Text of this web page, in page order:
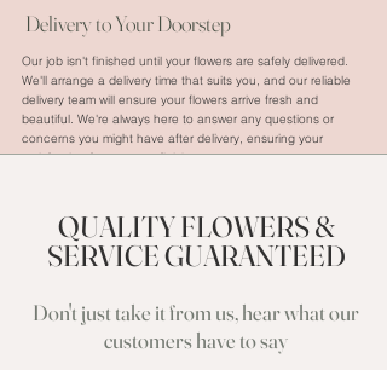
Delivery to Your Doorstep
Our job isn't finished until your flowers are safely delivered.
We'll arrange a delivery time that suits you, and our reliable
delivery team will ensure your flowers arrive fresh and
beautiful. We're always here to answer any questions or
concerns you might have after delivery, ensuring your
satisfaction from start to finish.
QUALITY FLOWERS &
SERVICE GUARANTEED
Don't just take it from us, hear what our
customers have to say